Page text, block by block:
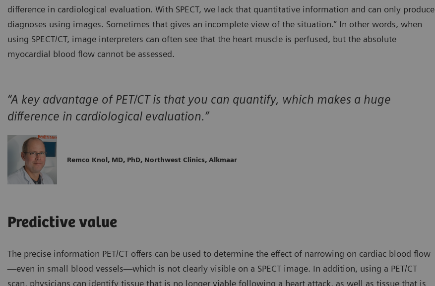
difference in cardiological evaluation. With SPECT, we lack that quantitative information and can only produce
diagnoses using images. Sometimes that gives an incomplete view of the situation.” In other words, when
using SPECT/CT, image interpreters can often see that the heart muscle is perfused, but the absolute
myocardial blood flow cannot be assessed.
“A key advantage of PET/CT is that you can quantify, which makes a huge
difference in cardiological evaluation.”
Remco Knol, MD, PhD, Northwest Clinics, Alkmaar
Predictive value
The precise information PET/CT offers can be used to determine the effect of narrowing on cardiac blood flow
—even in small blood vessels—which is not clearly visible on a SPECT image. In addition, using a PET/CT
scan, physicians can identify tissue that is no longer viable following a heart attack, as well as tissue that is